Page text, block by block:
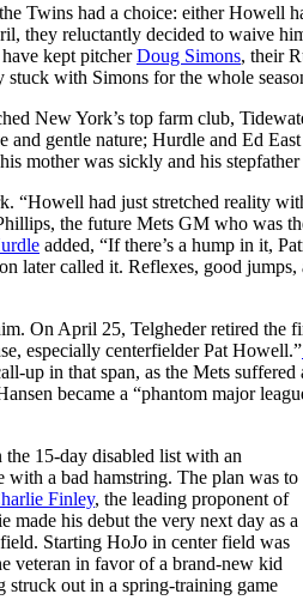
Twins had a choice: either Howell
they reluctantly decided to waive
kept pitcherDoug Simons, their
stuck with Simons for the whole
New York’s top farm club,
gentle nature; Hurdle and Ed
mother was sickly and his
“Howell had just stretched reality
the future Mets GM who was
added, “If there’s a hump in it,
later called it. Reflexes, good
On April 25, Telgheder retired the
especially centerfielder Pat Howell.”
up in that span, as the Mets
became a “phantom major
the 15-day disabled list with an
with a bad hamstring. The plan was to
Finley, the leading proponent of
made his debut the very next day as a
Starting HoJo in center field was
veteran in favor of a brand-new kid
out in a spring-training game